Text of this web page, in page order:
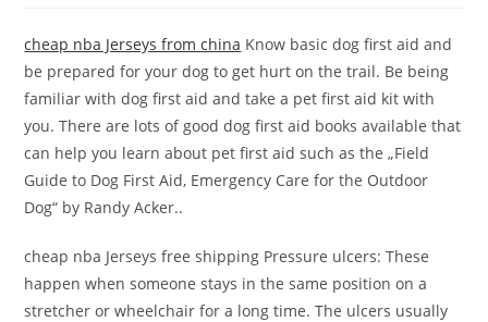
cheap nba Jerseys from china Know basic dog first aid and
be prepared for your dog to get hurt on the trail. Be being
familiar with dog first aid and take a pet first aid kit with
you. There are lots of good dog first aid books available that
can help you learn about pet first aid such as the „Field
Guide to Dog First Aid, Emergency Care for the Outdoor
Dog“ by Randy Acker..
cheap nba Jerseys free shipping Pressure ulcers: These
happen when someone stays in the same position on a
stretcher or wheelchair for a long time. The ulcers usually